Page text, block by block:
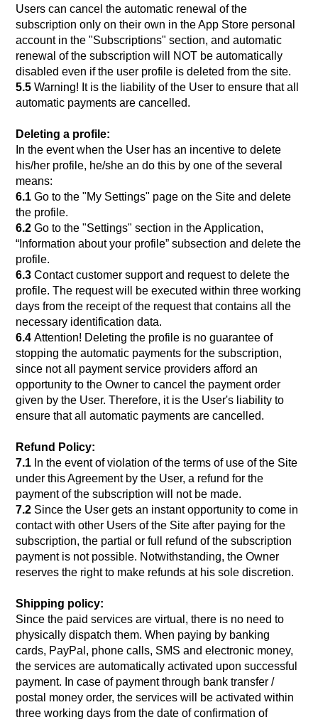
Users can cancel the automatic renewal of the
subscription only on their own in the App Store personal
account in the "Subscriptions" section, and automatic
renewal of the subscription will NOT be automatically
disabled even if the user profile is deleted from the site.
5.5 Warning! It is the liability of the User to ensure that all
automatic payments are cancelled.
Deleting a profile:
In the event when the User has an incentive to delete
his/her profile, he/she an do this by one of the several
means:
6.1 Go to the "My Settings" page on the Site and delete
the profile.
6.2 Go to the "Settings" section in the Application,
“Information about your profile” subsection and delete the
profile.
6.3 Contact customer support and request to delete the
profile. The request will be executed within three working
days from the receipt of the request that contains all the
necessary identification data.
6.4Attention! Deleting the profile is no guarantee of
stopping the automatic payments for the subscription,
since not all payment service providers afford an
opportunity to the Owner to cancel the payment order
given by the User. Therefore, it is the User's liability to
ensure that all automatic payments are cancelled.
Refund Policy:
7.1 In the event of violation of the terms of use of the Site
under this Agreement by the User, a refund for the
payment of the subscription will not be made.
7.2 Since the User gets an instant opportunity to come in
contact with other Users of the Site after paying for the
subscription, the partial or full refund of the subscription
payment is not possible. Notwithstanding, the Owner
reserves the right to make refunds at his sole discretion.
Shipping policy:
Since the paid services are virtual, there is no need to
physically dispatch them. When paying by banking
cards, PayPal, phone calls, SMS and electronic money,
the services are automatically activated upon successful
payment. In case of payment through bank transfer /
postal money order, the services will be activated within
three working days from the date of confirmation of